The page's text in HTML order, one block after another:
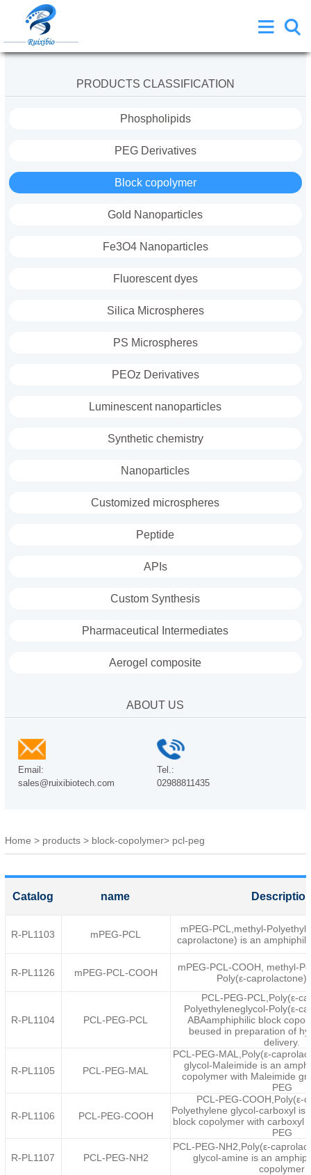
PRODUCTS CLASSIFICATION
Phospholipids
PEG Derivatives
Block copolymer
Gold Nanoparticles
Fe3O4 Nanoparticles
Fluorescent dyes
Silica Microspheres
PS Microspheres
PEOz Derivatives
Luminescent nanoparticles
Synthetic chemistry
Nanoparticles
Customized microspheres
Peptide
APIs
Custom Synthesis
Pharmaceutical Intermediates
Aerogel composite
ABOUT US
Email:
sales@ruixibiotech.com
Tel.:
02988811435
Home > products> block-copolymer> pcl-peg
Catalog name
R-PL1103 mPEG-PCL
mPEG-PCL,methyl-
caprolactone) is an
R-PL1126 mPEG-PCL-COOH
mPEG-PCL-COOH, methyl-
Poly(ε-
R-PL1104 PCL-PEG-PCL
PCL-PEG-PCL,Poly(ε-
Polyethyleneglycol-Poly(ε-
ABAamphiphilic block
beused in preparation of
delivery.
R-PL1105 PCL-PEG-MAL
PCL-PEG-MAL,Poly(ε-
glycol-Maleimide is an
copolymer with Maleimide
PEG
R-PL1106 PCL-PEG-COOH
PCL-PEG-COOH,Poly(ε-
Polyethylene glycol-carboxyl is
block copolymer with carboxyl
PEG
R-PL1107 PCL-PEG-NH2
PCL-PEG-NH2,Poly(ε-
glycol-amine is an
copolymer